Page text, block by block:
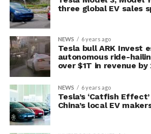
three global EV sales
NEWS 6 years ago
Tesla bull ARK Invest
autonomous ride-
over $1T in revenue by
NEWS 6 years ago
Tesla’s ‘Catfish
China’s local EV